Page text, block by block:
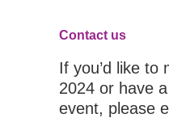
Contact us
If you’d like to
2024 or have
event, please